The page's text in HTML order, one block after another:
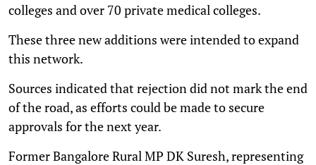
colleges and over 70 private medical colleges.
These three new additions were intended to expand
this network.
Sources indicated that rejection did not mark the end
of the road, as efforts could be made to secure
approvals for the next year.
Former Bangalore Rural MP DK Suresh, representing